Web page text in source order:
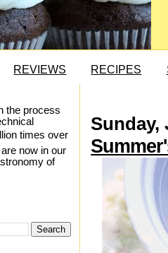
REVIEWS RECIPES
Sunday,
the process
times over
now in our
of